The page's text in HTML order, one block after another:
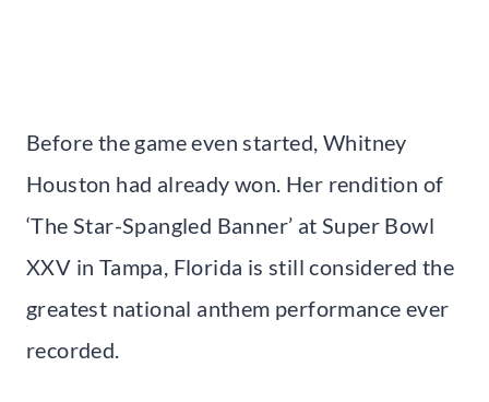
Before the game even started, Whitney
Houston had already won. Her rendition of
‘The Star-Spangled Banner’ at Super Bowl
XXV in Tampa, Florida is still considered the
greatest national anthem performance ever
recorded.